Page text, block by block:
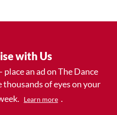
with Us
an ad on The Dance
of eyes on your
Learn more .